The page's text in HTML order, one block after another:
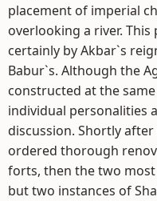
placement of imperial
overlooking a river.
certainly by Akbar`s
Babur`s. Although the
constructed at the
individual personalities
discussion. Shortly after
ordered thorough
forts, then the two
but two instances of